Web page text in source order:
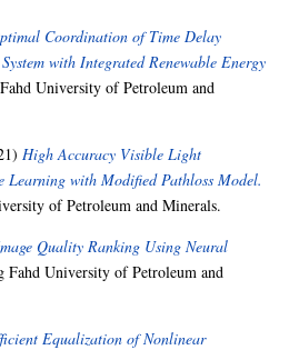
Coordination of Time Delay
with Integrated Renewable Energy
University of Petroleum and
High Accuracy Visible Light
Learning with Modified Pathloss Model.
of Petroleum and Minerals.
Quality Ranking Using Neural
Fahd University of Petroleum and
Equalization of Nonlinear